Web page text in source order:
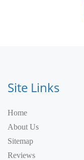
Site Links
Home
About Us
Sitemap
Reviews